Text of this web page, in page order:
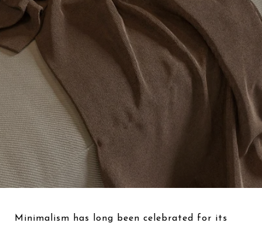
Minimalism has long been celebrated for its